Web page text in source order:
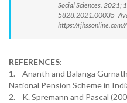
Social Sciences.
5828.2021.00035
https://
REFERENCES:
1. Ananth and Balanga
National Pension Scheme in
2. K. Spremann and Pascal